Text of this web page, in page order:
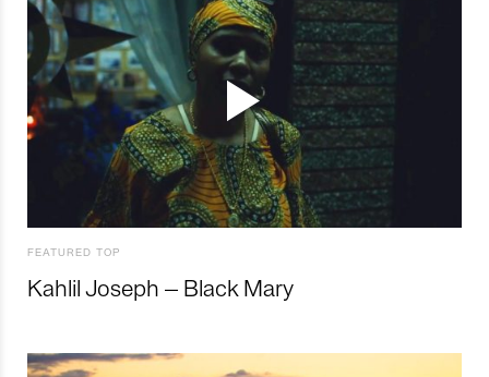
FEATURED TOP
Kahlil Joseph – Black Mary